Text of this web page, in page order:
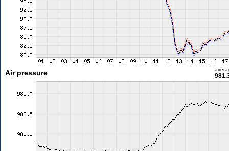
Air pressure